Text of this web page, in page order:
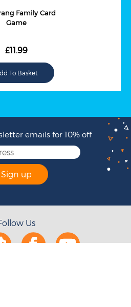
Family Card
Game
£11.99
emails for 10% off
Sign up
Us